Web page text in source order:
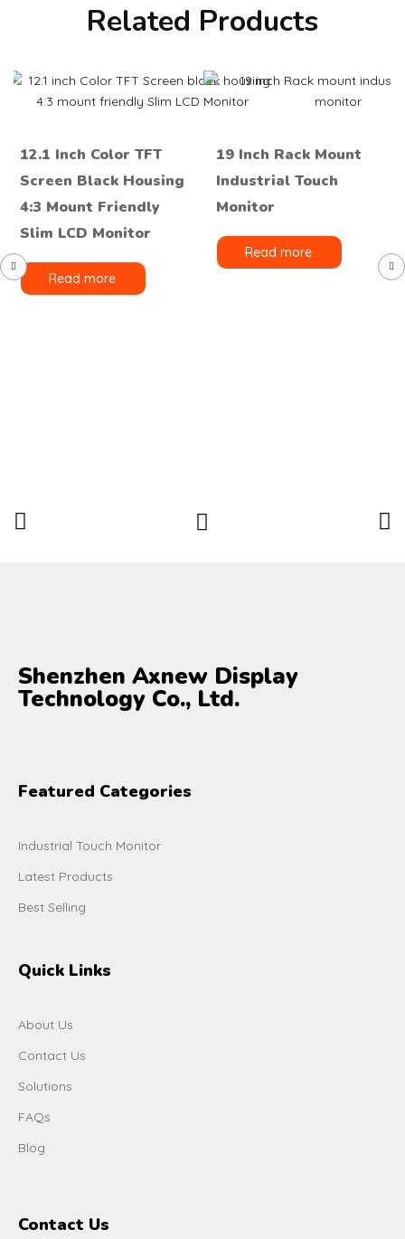
Related Products
12.1 Inch Color TFT
Screen Black Housing
4:3 Mount Friendly
Slim LCD Monitor
Read more
19 Inch Rack Mount
Industrial Touch
Monitor
Read more
Shenzhen Axnew Display
Technology Co., Ltd.
Featured Categories
Industrial Touch Monitor
Latest Products
Best Selling
Quick Links
About Us
Contact Us
Solutions
FAQs
Blog
Contact Us